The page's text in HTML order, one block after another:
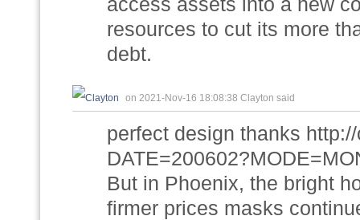
resources to cut its more
debt.
on 2021-Nov-16 18:08:38 Clayton said
perfect design thanks
But in Phoenix, the bright
firmer prices masks